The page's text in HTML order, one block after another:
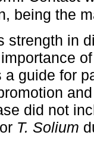
being the
strength in
guide for
did not
T. Solium